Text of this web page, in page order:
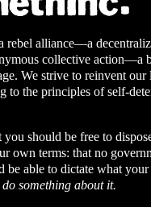
rebel alliance—a
collective action—a
We strive to reinvent our
to the principles of self-
you should be free to
own terms: that no
be able to dictate what
do something about it.